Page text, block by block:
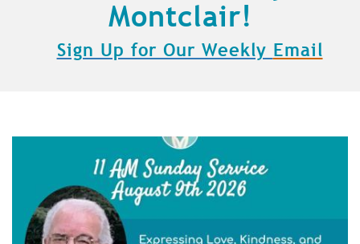
Montclair!
Sign Up for Our Weekly Email